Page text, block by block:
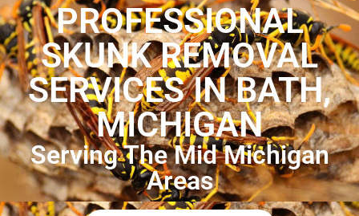
PROFESSIONAL
SKUNK REMOVAL
SERVICES IN BATH,
MICHIGAN
Serving The Mid Michigan
Areas